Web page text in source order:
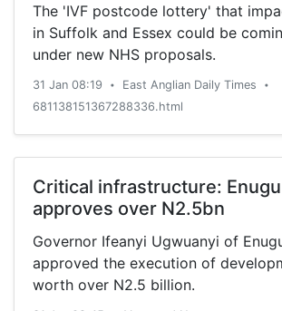
The 'IVF postcode lottery' that
in Suffolk and Essex could be
under new NHS proposals.
31 Jan 08:19 • East Anglian Daily Times •
681138151367288336.html
Critical infrastructure:
approves over N2.5bn
Governor Ifeanyi Ugwuanyi of
approved the execution of
worth over N2.5 billion.